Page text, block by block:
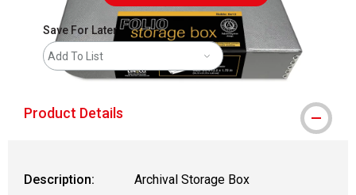
Save For Later
Add To List
Product Details
Description:
Archival Storage Box